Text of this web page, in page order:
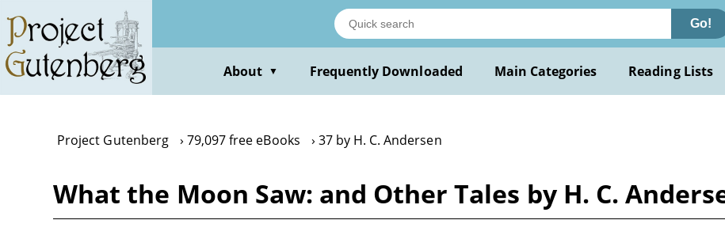
main
content
Go!
About ▼ Frequently Downloaded Main Categories Reading Lists
Project Gutenberg 79,097 free eBooks 37 by H. C. Andersen
What the Moon Saw: and Other Tales by H. C.